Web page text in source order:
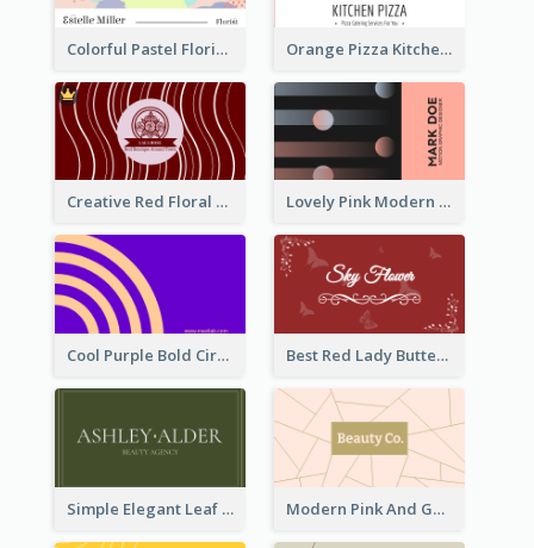
Colorful Pastel Florist Business Card Orange Pizza Kitchen Business Card
Creative Red Floral Business Card Design Lovely Pink Modern Business Card Layout
Cool Purple Bold Circular Personal Business Card Templates Best Red Lady Butterfly Business Card Design
Simple Elegant Leaf Green Business Card Templates Modern Pink And Gold Polygon Personal Business Card Maker